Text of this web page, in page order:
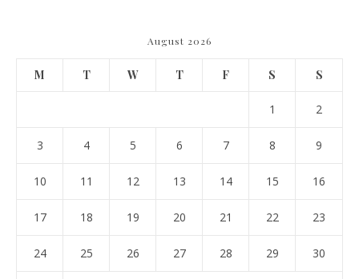
August 2026
M T W T F S S
1 2
3 4 5 6 7 8 9
10 11 12 13 14 15 16
17 18 19 20 21 22 23
24 25 26 27 28 29 30